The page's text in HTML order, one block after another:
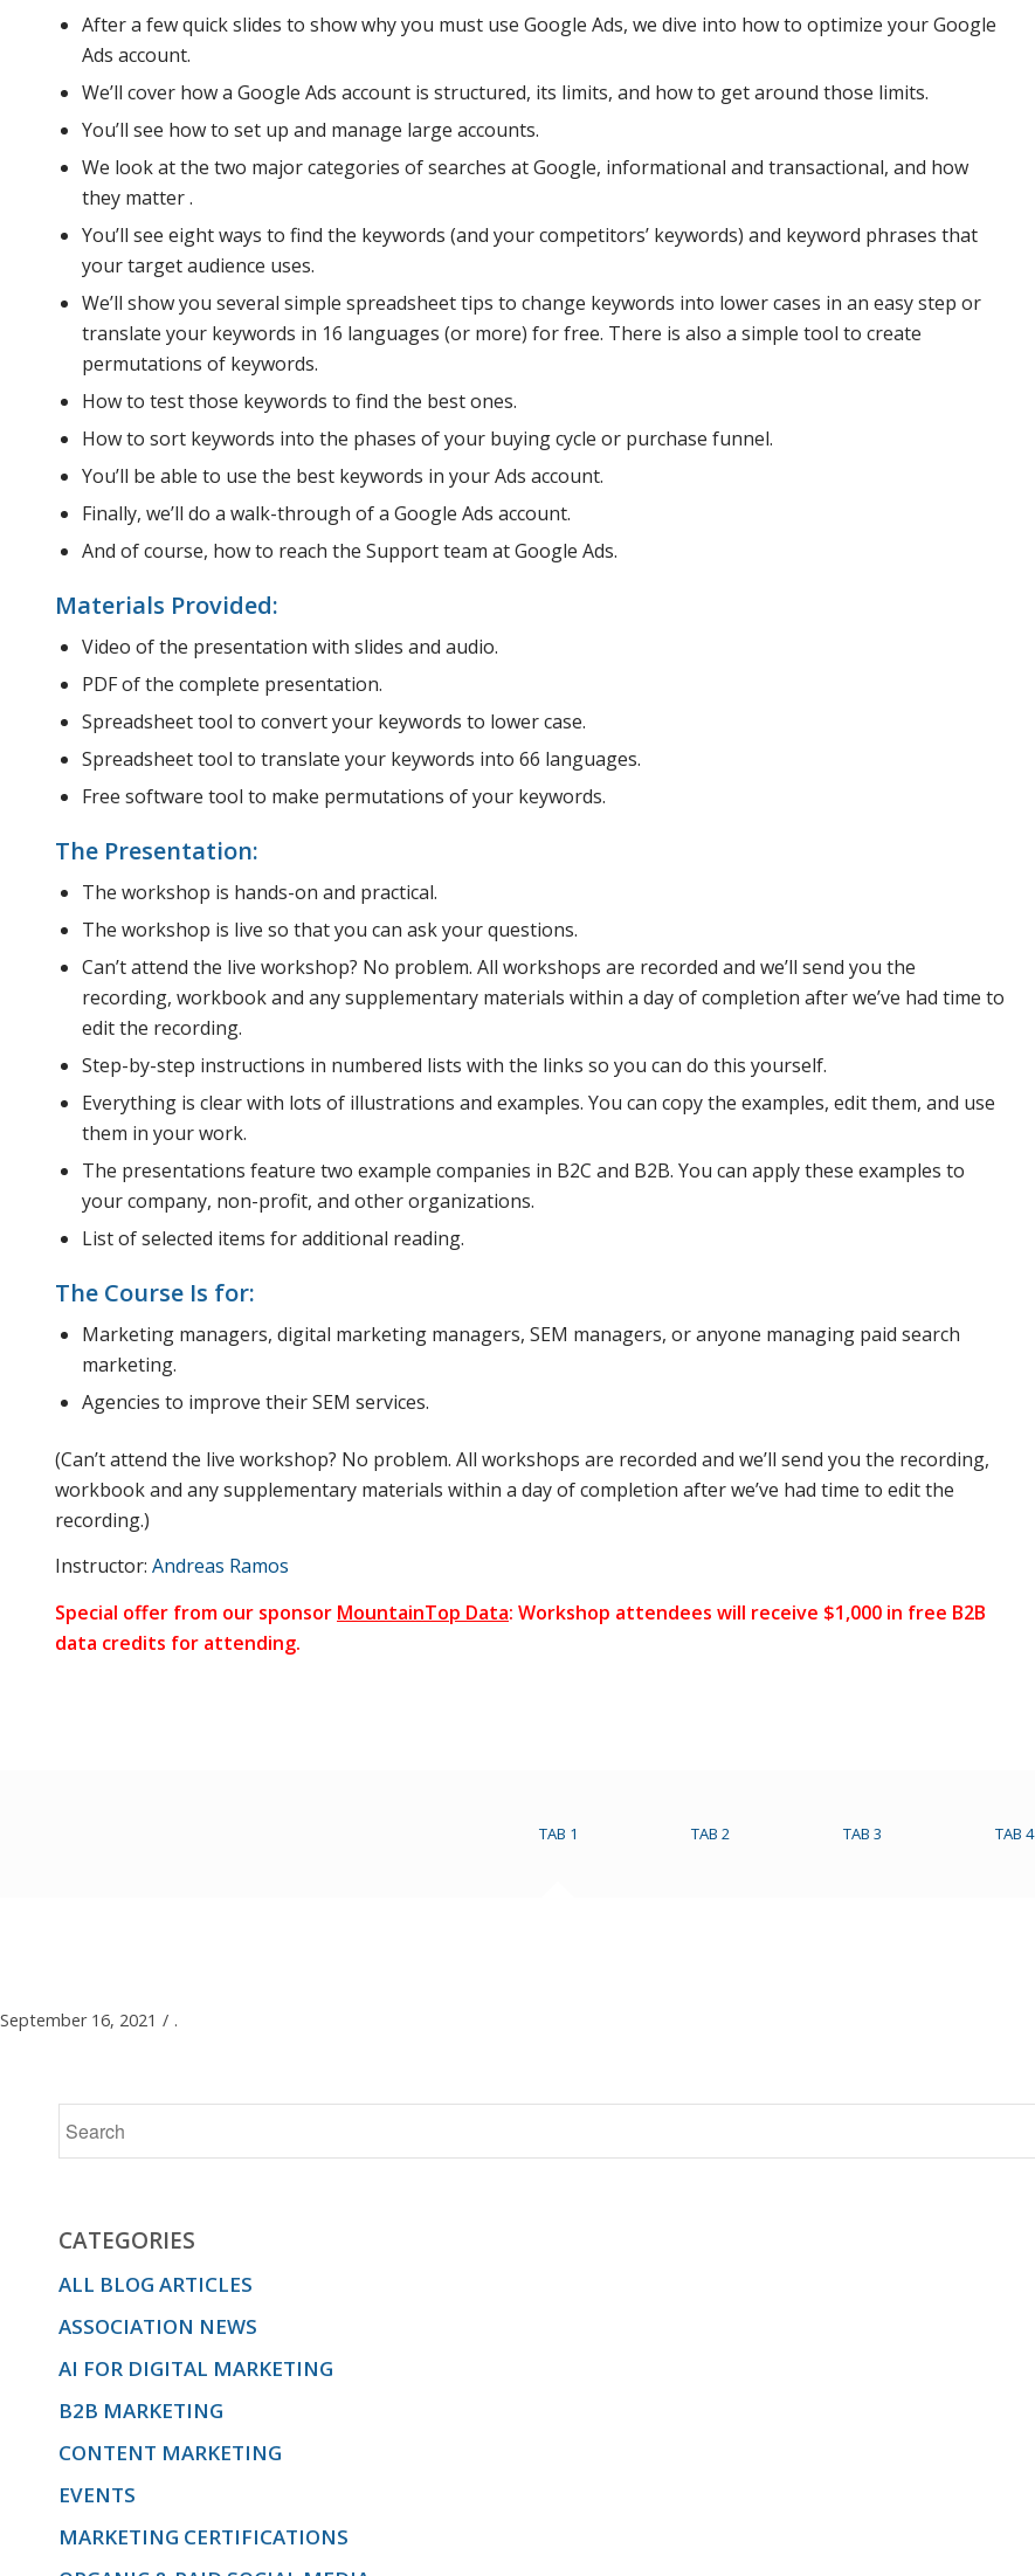
After a few quick slides to show why you must use Google Ads, we dive into how to optimize your Google
Ads account.
We’ll cover how a Google Ads account is structured, its limits, and how to get around those limits.
You’ll see how to set up and manage large accounts.
We look at the two major categories of searches at Google, informational and transactional, and how
they matter .
You’ll see eight ways to find the keywords (and your competitors’ keywords) and keyword phrases that
your target audience uses.
We’ll show you several simple spreadsheet tips to change keywords into lower cases in an easy step or
translate your keywords in 16 languages (or more) for free. There is also a simple tool to create
permutations of keywords.
How to test those keywords to find the best ones.
How to sort keywords into the phases of your buying cycle or purchase funnel.
You’ll be able to use the best keywords in your Ads account.
Finally, we’ll do a walk-through of a Google Ads account.
And of course, how to reach the Support team at Google Ads.
Materials Provided:
Video of the presentation with slides and audio.
PDF of the complete presentation.
Spreadsheet tool to convert your keywords to lower case.
Spreadsheet tool to translate your keywords into 66 languages.
Free software tool to make permutations of your keywords.
The Presentation:
The workshop is hands-on and practical.
The workshop is live so that you can ask your questions.
Can’t attend the live workshop? No problem. All workshops are recorded and we’ll send you the
recording, workbook and any supplementary materials within a day of completion after we’ve had time to
edit the recording.
Step-by-step instructions in numbered lists with the links so you can do this yourself.
Everything is clear with lots of illustrations and examples. You can copy the examples, edit them, and use
them in your work.
The presentations feature two example companies in B2C and B2B. You can apply these examples to
your company, non-profit, and other organizations.
List of selected items for additional reading.
The Course Is for:
Marketing managers, digital marketing managers, SEM managers, or anyone managing paid search
marketing.
Agencies to improve their SEM services.
(Can’t attend the live workshop? No problem. All workshops are recorded and we’ll send you the recording,
workbook and any supplementary materials within a day of completion after we’ve had time to edit the
recording.)
Instructor: Andreas Ramos
Special offer from our sponsor MountainTop Data: Workshop attendees will receive $1,000 in free B2B
data credits for attending.
TAB 1 TAB 2 TAB 3 TAB 4
September 16, 2021 / .
CATEGORIES
ALL BLOG ARTICLES
ASSOCIATION NEWS
AI FOR DIGITAL MARKETING
B2B MARKETING
CONTENT MARKETING
EVENTS
MARKETING CERTIFICATIONS